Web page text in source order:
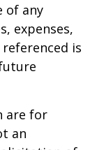
of any
expenses,
is
are for
an